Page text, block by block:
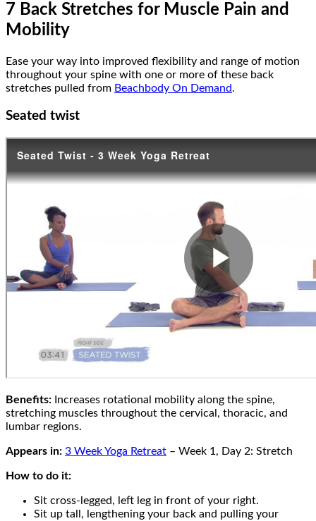
7 Back Stretches for Muscle Pain and
Mobility
Ease your way into improved flexibility and range of motion
throughout your spine with one or more of these back
stretches pulled from Beachbody On Demand.
Seated twist
Benefits: Increases rotational mobility along the spine,
stretching muscles throughout the cervical, thoracic, and
lumbar regions.
Appears in: 3 Week Yoga Retreat – Week 1, Day 2: Stretch
How to do it:
Sit cross-legged, left leg in front of your right.
Sit up tall, lengthening your back and pulling your